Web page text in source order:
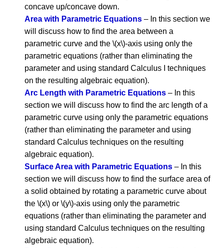
concave up/concave down.
Area with Parametric Equations – In this section we
will discuss how to find the area between a
parametric curve and the \(x\)-axis using only the
parametric equations (rather than eliminating the
parameter and using standard Calculus I techniques
on the resulting algebraic equation).
Arc Length with Parametric Equations – In this
section we will discuss how to find the arc length of a
parametric curve using only the parametric equations
(rather than eliminating the parameter and using
standard Calculus techniques on the resulting
algebraic equation).
Surface Area with Parametric Equations – In this
section we will discuss how to find the surface area of
a solid obtained by rotating a parametric curve about
the \(x\) or \(y\)-axis using only the parametric
equations (rather than eliminating the parameter and
using standard Calculus techniques on the resulting
algebraic equation).